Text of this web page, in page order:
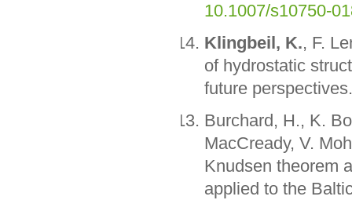
10.1007/s10750-
Klingbeil, K., F.
of hydrostatic
future
Burchard, H., K.
MacCready, V.
Knudsen theorem
applied to the